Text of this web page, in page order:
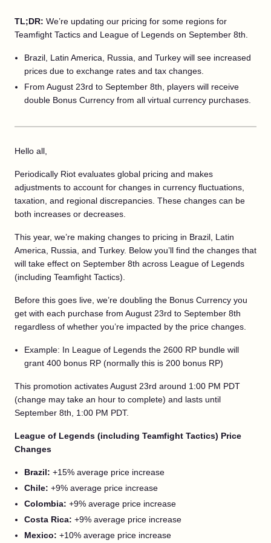
TL;DR: We’re updating our pricing for some regions for
Teamfight Tactics and League of Legends on September 8th.
Brazil, Latin America, Russia, and Turkey will see increased
prices due to exchange rates and tax changes.
From August 23rd to September 8th, players will receive
double Bonus Currency from all virtual currency purchases.
Hello all,
Periodically Riot evaluates global pricing and makes
adjustments to account for changes in currency fluctuations,
taxation, and regional discrepancies. These changes can be
both increases or decreases.
This year, we’re making changes to pricing in Brazil, Latin
America, Russia, and Turkey. Below you’ll find the changes that
will take effect on September 8th across League of Legends
(including Teamfight Tactics).
Before this goes live, we’re doubling the Bonus Currency you
get with each purchase from August 23rd to September 8th
regardless of whether you’re impacted by the price changes.
Example: In League of Legends the 2600 RP bundle will
grant 400 bonus RP (normally this is 200 bonus RP)
This promotion activates August 23rd around 1:00 PM PDT
(change may take an hour to complete) and lasts until
September 8th, 1:00 PM PDT.
League of Legends (including Teamfight Tactics) Price
Changes
Brazil: +15% average price increase
Chile: +9% average price increase
Colombia: +9% average price increase
Costa Rica: +9% average price increase
Mexico: +10% average price increase